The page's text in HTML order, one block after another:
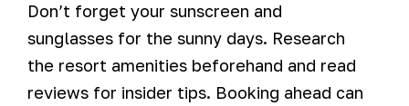
Don’t forget your sunscreen and
sunglasses for the sunny days. Research
the resort amenities beforehand and read
reviews for insider tips. Booking ahead can